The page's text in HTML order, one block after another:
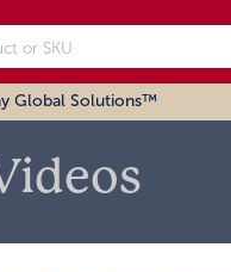
Global Solutions™